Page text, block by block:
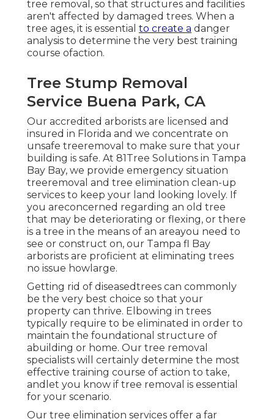
tree removal, so that structures and facilities
aren't affected by damaged trees. When a
tree ages, it is essential to create a danger
analysis to determine the very best training
course ofaction.
Tree Stump Removal
Service Buena Park, CA
Our accredited arborists are licensed and
insured in Florida and we concentrate on
unsafe treeremoval to make sure that your
building is safe. At 81Tree Solutions in Tampa
Bay Bay, we provide emergency situation
treeremoval and tree elimination clean-up
services to keep your land looking lovely. If
you areconcerned regarding an old tree
that may be deteriorating or flexing, or there
is a tree in the means of an areayou need to
see or construct on, our Tampa fl Bay
arborists are proficient at eliminating trees
no issue howlarge.
Getting rid of diseasedtrees can commonly
be the very best choice so that your
property can thrive. Elbowing in trees
typically require to be eliminated in order to
maintain the foundational structure of
abuilding or home. Our tree removal
specialists will certainly determine the most
effective training course of action to take,
andlet you know if tree removal is essential
for your scenario.
Our tree elimination services offer a far